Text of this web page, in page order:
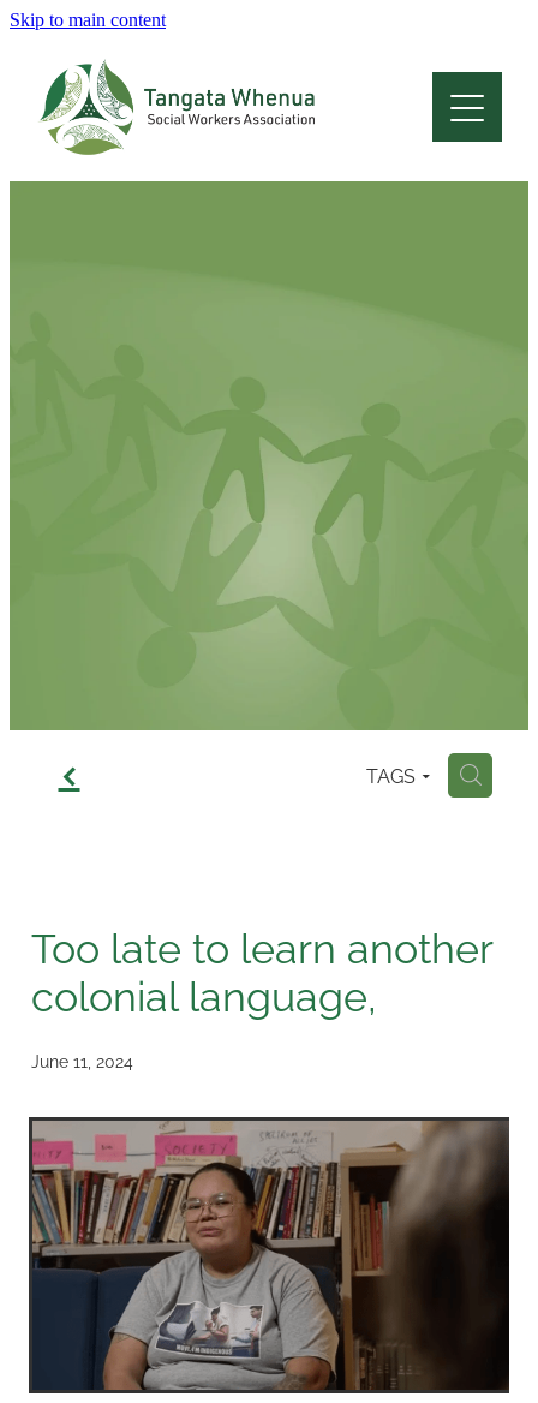
Skip to main content
f TAGS H
Too late to learn another
colonial language,
June 11, 2024
Home
About